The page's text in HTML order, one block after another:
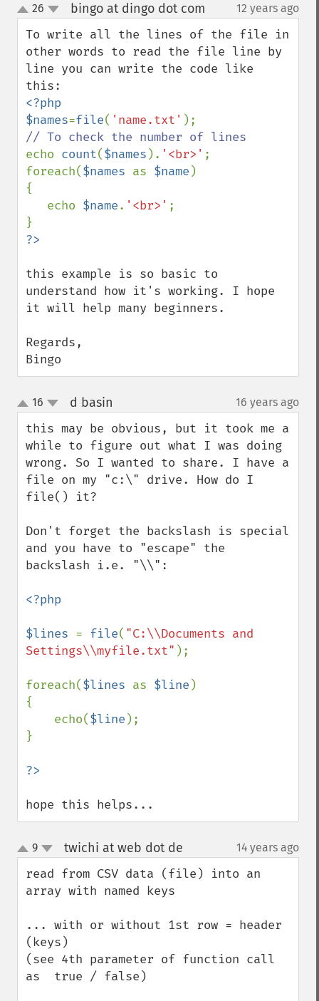
up
down
26 bingo at dingo dot com 12 years ago
To write all the lines of the file in
other words to read the file line by
line you can write the code like
<?php
$names=file( 'name.txt'
echo count($names ). '<br>' ;
foreach($names as $name )
{
   echo
$name. '<br>' ;
this example is so basic to
understand how it's working. I hope
it will help many beginners.
Regards,
Bingo
up
down
16 d basin 16 years ago
this may be obvious, but it took me a
while to figure out what I was doing
wrong. So I wanted to share. I have a
file on my "c:\" drive. How do I
file() it?
Don't forget the backslash is special
and you have to "escape" the
backslash i.e. "\\":
<?php
$lines = file( "C:\\Documents and
Settings\\myfile.txt" );
foreach($lines as $line )
{
    echo(
$line );
}
?>
hope this helps...
up
down
9 twichi at web dot de 14 years ago
read from CSV data (file) into an
array with named keys
... with or without 1st row = header
(keys)
(see 4th parameter of function call
as  true / false)